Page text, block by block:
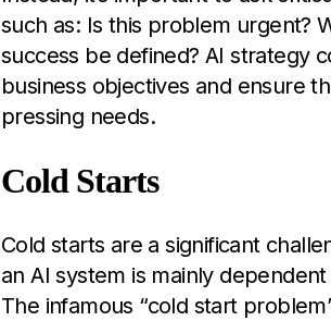
such as: Is this problem urgent?
success be defined? AI strategy
business objectives and ensure
pressing needs.
Cold Starts
Cold starts are a significant
an AI system is mainly
The infamous “cold start